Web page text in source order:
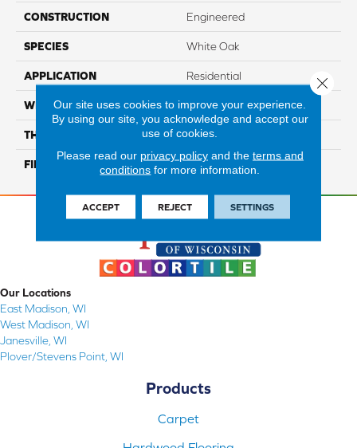
CONSTRUCTION Engineered
SPECIES White Oak
APPLICATION Residential
WIDTH Distinction 5"
THICKNESS 1/2"
FINISH COATING Mercier Generations
Our Locations
East Madison, WI
West Madison, WI
Janesville, WI
Plover/Stevens Point, WI
Products
Carpet
Our site uses cookies to improve your experience.
By using our site, you acknowledge and accept our
use of cookies.
Please read our privacy policyand the terms and
conditions for more information.
ACCEPT REJECT SETTINGS
Close